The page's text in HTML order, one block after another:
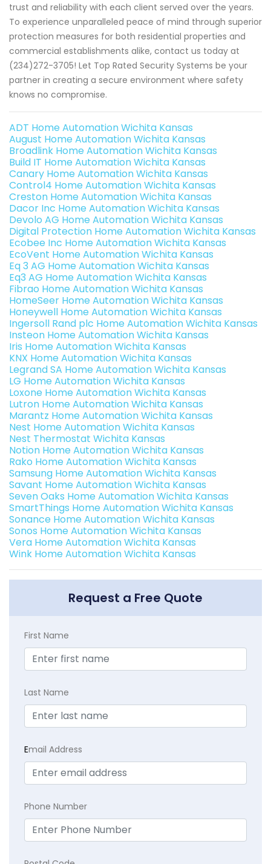
trust and reliability with each client served over the years.
To experience unparalleled peace of mind through superior
protection measures for both residential properties and
commercial establishments alike, contact us today at
(234)272-3705! Let Top Rated Security Systems be your
partner in creating a secure environment where safety
knows no compromise.
ADT Home Automation Wichita Kansas
August Home Automation Wichita Kansas
Broadlink Home Automation Wichita Kansas
Build IT Home Automation Wichita Kansas
Canary Home Automation Wichita Kansas
Control4 Home Automation Wichita Kansas
Creston Home Automation Wichita Kansas
Dacor Inc Home Automation Wichita Kansas
Devolo AG Home Automation Wichita Kansas
Digital Protection Home Automation Wichita Kansas
Ecobee Inc Home Automation Wichita Kansas
EcoVent Home Automation Wichita Kansas
Eq 3 AG Home Automation Wichita Kansas
Eq3 AG Home Automation Wichita Kansas
Fibrao Home Automation Wichita Kansas
HomeSeer Home Automation Wichita Kansas
Honeywell Home Automation Wichita Kansas
Ingersoll Rand plc Home Automation Wichita Kansas
Insteon Home Automation Wichita Kansas
Iris Home Automation Wichita Kansas
KNX Home Automation Wichita Kansas
Legrand SA Home Automation Wichita Kansas
LG Home Automation Wichita Kansas
Loxone Home Automation Wichita Kansas
Lutron Home Automation Wichita Kansas
Marantz Home Automation Wichita Kansas
Nest Home Automation Wichita Kansas
Nest Thermostat Wichita Kansas
Notion Home Automation Wichita Kansas
Rako Home Automation Wichita Kansas
Samsung Home Automation Wichita Kansas
Savant Home Automation Wichita Kansas
Seven Oaks Home Automation Wichita Kansas
SmartThings Home Automation Wichita Kansas
Sonance Home Automation Wichita Kansas
Sonos Home Automation Wichita Kansas
Vera Home Automation Wichita Kansas
Wink Home Automation Wichita Kansas
Request a Free Quote
First Name
Last Name
Email Address
Phone Number